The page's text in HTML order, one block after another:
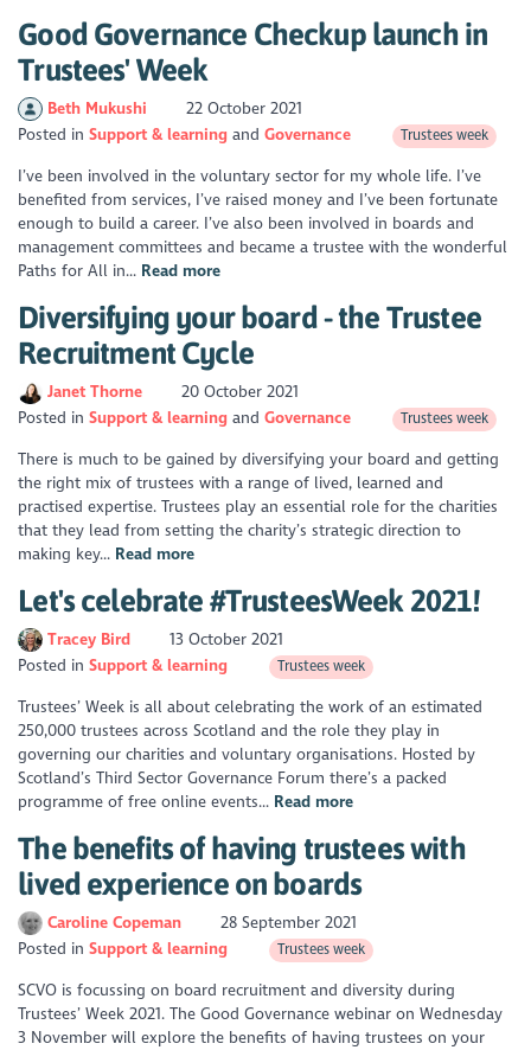
Good Governance Checkup launch in
Trustees' Week
Beth Mukushi
22 October 2021
Posted inSupport & learning Governance Trustees week
I’ve been involved in the voluntary sector for my whole life. I’ve
benefited from services, I’ve raised money and I’ve been fortunate
enough to build a career. I’ve also been involved in boards and
management committees and became a trustee with the wonderful
Paths for All in... Read more
Diversifying your board - the Trustee
Recruitment Cycle
Janet Thorne
20 October 2021
Posted inSupport & learning Governance Trustees week
There is much to be gained by diversifying your board and getting
the right mix of trustees with a range of lived, learned and
practised expertise. Trustees play an essential role for the charities
that they lead from setting the charity’s strategic direction to
making key... Read more
Let's celebrate #TrusteesWeek 2021!
Tracey Bird
13 October 2021
Posted inSupport & learning Trustees week
Trustees’ Week is all about celebrating the work of an estimated
250,000 trustees across Scotland and the role they play in
governing our charities and voluntary organisations. Hosted by
Scotland’s Third Sector Governance Forum there’s a packed
programme of free online events... Read more
The benefits of having trustees with
lived experience on boards
Caroline Copeman
28 September 2021
Posted inSupport & learning Trustees week
SCVO is focussing on board recruitment and diversity during
Trustees’ Week 2021. The Good Governance webinar on Wednesday
3 November will explore the benefits of having trustees on your